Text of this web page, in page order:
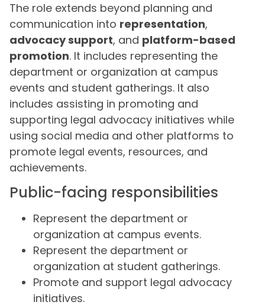
The role extends beyond planning and
communication into representation,
advocacy support, and platform-based
promotion. It includes representing the
department or organization at campus
events and student gatherings. It also
includes assisting in promoting and
supporting legal advocacy initiatives while
using social media and other platforms to
promote legal events, resources, and
achievements.
Public-facing responsibilities
Represent the department or
organization at campus events.
Represent the department or
organization at student gatherings.
Promote and support legal advocacy
initiatives.